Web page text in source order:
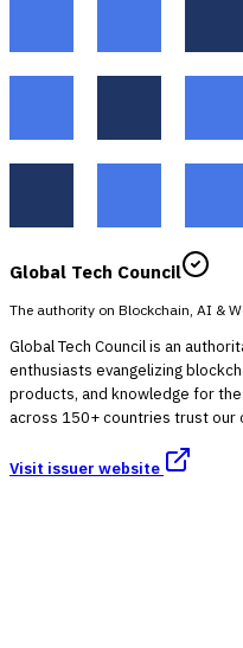
Global Tech Council
The authority on Blockchain, AI &
Global Tech Council is an
enthusiasts evangelizing
products, and knowledge for
across 150+ countries trust our
Visit issuer website